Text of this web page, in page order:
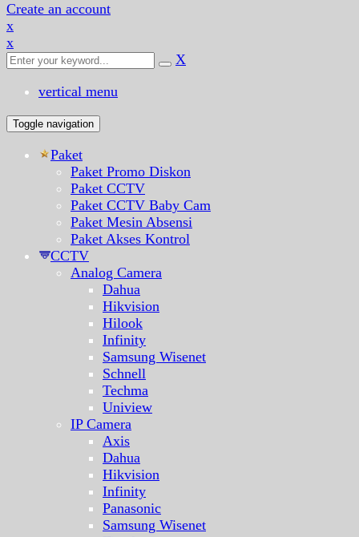
Create an account
x
x
X
vertical menu
Toggle navigation
Paket
Paket Promo Diskon
Paket CCTV
Paket CCTV Baby Cam
Paket Mesin Absensi
Paket Akses Kontrol
CCTV
Analog Camera
Dahua
Hikvision
Hilook
Infinity
Samsung Wisenet
Schnell
Techma
Uniview
IP Camera
Axis
Dahua
Hikvision
Infinity
Panasonic
Samsung Wisenet